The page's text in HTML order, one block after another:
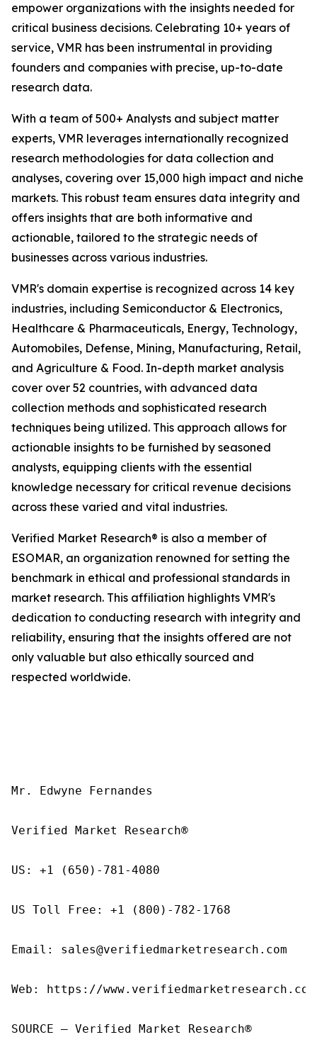
empower organizations with the insights needed for
critical business decisions. Celebrating 10+ years of
service, VMR has been instrumental in providing
founders and companies with precise, up-to-date
research data.
With a team of 500+ Analysts and subject matter
experts, VMR leverages internationally recognized
research methodologies for data collection and
analyses, covering over 15,000 high impact and niche
markets. This robust team ensures data integrity and
offers insights that are both informative and
actionable, tailored to the strategic needs of
businesses across various industries.
VMR's domain expertise is recognized across 14 key
industries, including Semiconductor & Electronics,
Healthcare & Pharmaceuticals, Energy, Technology,
Automobiles, Defense, Mining, Manufacturing, Retail,
and Agriculture & Food. In-depth market analysis
cover over 52 countries, with advanced data
collection methods and sophisticated research
techniques being utilized. This approach allows for
actionable insights to be furnished by seasoned
analysts, equipping clients with the essential
knowledge necessary for critical revenue decisions
across these varied and vital industries.
Verified Market Research® is also a member of
ESOMAR, an organization renowned for setting the
benchmark in ethical and professional standards in
market research. This affiliation highlights VMR's
dedication to conducting research with integrity and
reliability, ensuring that the insights offered are not
only valuable but also ethically sourced and
respected worldwide.
Mr. Edwyne Fernandes
Verified Market Research®
US: +1 (650)-781-4080
US Toll Free: +1 (800)-782-1768
Email: sales@verifiedmarketresearch.com
Web: https://
SOURCE – Verified Market Research®